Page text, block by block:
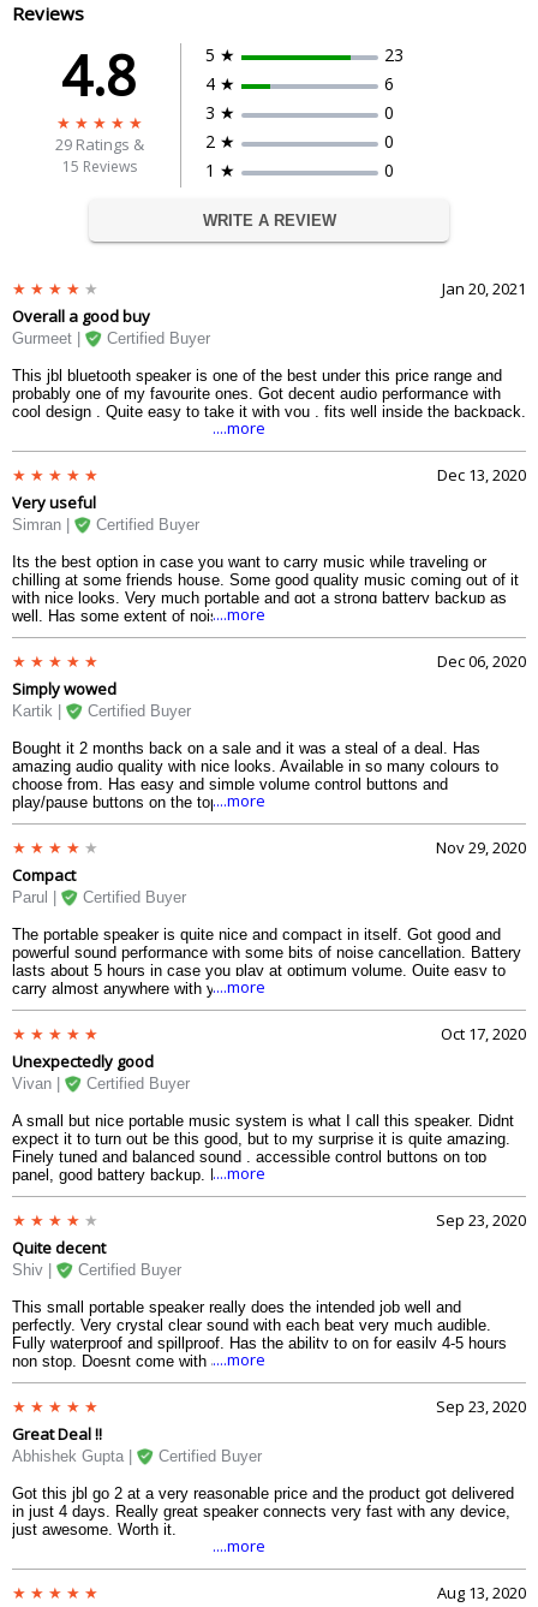
Reviews
4.8
29 Ratings &
15 Reviews
5 ★
23
4 ★
6
3 ★
0
2 ★
0
1 ★
0
WRITE A REVIEW
Jan 20, 2021
Overall a good buy
Gurmeet | Certified Buyer
This jbl bluetooth speaker is one of the best under this price range and
probably one of my favourite ones. Got decent audio performance with
cool design . Quite easy to take it with you , fits well inside the backpack.
....more
Dec 13, 2020
Very useful
Simran | Certified Buyer
Its the best option in case you want to carry music while traveling or
chilling at some friends house. Some good quality music coming out of it
with nice looks. Very much portable and got a strong battery backup as
well. Has some extent of noise cancellation as well which is quite
surprising.
....more
Dec 06, 2020
Simply wowed
Kartik | Certified Buyer
Bought it 2 months back on a sale and it was a steal of a deal. Has
amazing audio quality with nice looks. Available in so many colours to
choose from. Has easy and simple volume control buttons and
play/pause buttons on the top panel. IPX7 certified water resistance with
stable battery backup.
....more
Nov 29, 2020
Compact
Parul | Certified Buyer
The portable speaker is quite nice and compact in itself. Got good and
powerful sound performance with some bits of noise cancellation. Battery
lasts about 5 hours in case you play at optimum volume. Quite easy to
carry almost anywhere with you. Full waterproof so can be used at
poolside parties and no worries of spillage.
....more
Oct 17, 2020
Unexpectedly good
Vivan | Certified Buyer
A small but nice portable music system is what I call this speaker. Didnt
expect it to turn out be this good, but to my surprise it is quite amazing.
Finely tuned and balanced sound , accessible control buttons on top
panel, good battery backup. Fully waterproof and had options for audio
input cable as well.
....more
Sep 23, 2020
Quite decent
Shiv | Certified Buyer
This small portable speaker really does the intended job well and
perfectly. Very crystal clear sound with each beat very much audible.
Fully waterproof and spillproof. Has the ability to on for easily 4-5 hours
non stop. Doesnt come with a sling or string to hang it somewhere.
....more
Sep 23, 2020
Great Deal !!
Abhishek Gupta | Certified Buyer
Got this jbl go 2 at a very reasonable price and the product got delivered
in just 4 days. Really great speaker connects very fast with any device,
just awesome. Worth it.
....more
Aug 13, 2020